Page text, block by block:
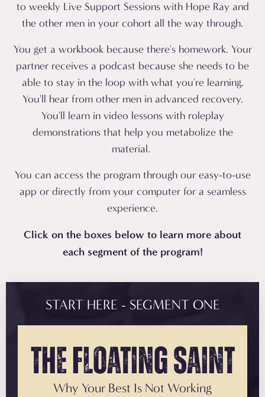
to weekly Live Support Sessions with Hope Ray and
the other men in your cohort all the way through.
You get a workbook because there's homework. Your
partner receives a podcast because she needs to be
able to stay in the loop with what you're learning.
You'll hear from other men in advanced recovery.
You'll learn in video lessons with roleplay
demonstrations that help you metabolize the
material.
You can access the program through our easy-to-use
app or directly from your computer for a seamless
experience.
Click on the boxes below to learn more about
each segment of the program!
START HERE - SEGMENT ONE
The Floating Saint
Why Your Best Is Not Working